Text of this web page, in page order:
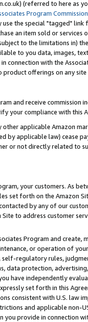
(referred to here as
Program
the special "tagged"
an item sold or
to the limitations in) the
to you data, images,
connection with the
offerings on any site
and receive commission
your compliance with this
applicable Amazon
by applicable law) cease
or not directly related to
your customers. As
set forth on the Amazon
by any of our
to address customer
Program and create,
or operation of
regulatory rules,
data protection,
have independently
set forth in this
consistent with U.S. law
and applicable non-
provide in connection